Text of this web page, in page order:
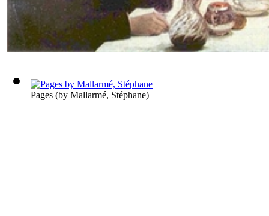
Pages (by Mallarmé, Stéphane)